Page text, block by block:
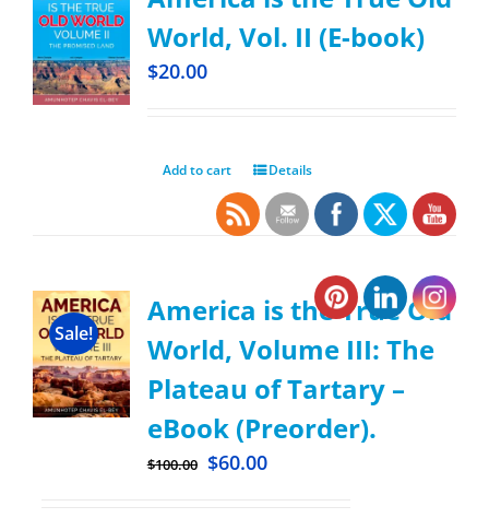
World, Vol. II (E-book)
$20.00
Add to cart Details
Sale!
America is the True Old
World, Volume III: The
Plateau of Tartary –
eBook (Preorder).
$100.00 $60.00